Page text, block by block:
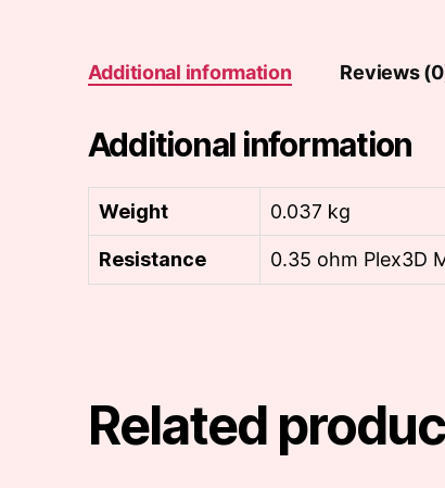
Additional information Reviews
Additional information
Weight 0.037 kg
Resistance 0.35 ohm Plex3D
Related